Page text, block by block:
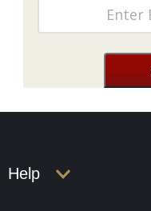
Help